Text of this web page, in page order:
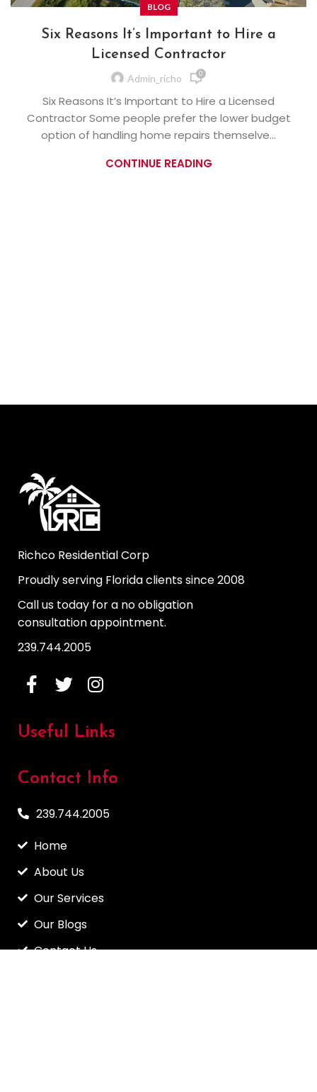
BLOG
Six Reasons It’s Important to Hire a
Licensed Contractor
Admin_richo 0
Six Reasons It’s Important to Hire a Licensed
Contractor Some people prefer the lower budget
option of handling home repairs themselve...
CONTINUE READING
Richco Residential Corp
Proudly serving Florida clients since 2008
Call us today for a no obligation
consultation appointment.
239.744.2005
Useful Links
Contact Info
239.744.2005
Home
About Us
Our Services
Our Blogs
Contact Us